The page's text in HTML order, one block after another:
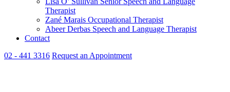
Therapist
Zané Marais Occupational Therapist
Abeer Derbas Speech and Language Therapist
Contact
02 - 441 3316 Request an Appointment